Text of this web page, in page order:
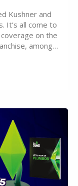
Kushner and
It’s all come to
on the
among